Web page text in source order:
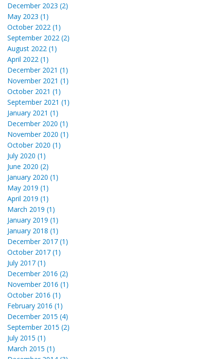
December 2023 (2)
May 2023 (1)
October 2022 (1)
September 2022 (2)
August 2022 (1)
April 2022 (1)
December 2021 (1)
November 2021 (1)
October 2021 (1)
September 2021 (1)
January 2021 (1)
December 2020 (1)
November 2020 (1)
October 2020 (1)
July 2020 (1)
June 2020 (2)
January 2020 (1)
May 2019 (1)
April 2019 (1)
March 2019 (1)
January 2019 (1)
January 2018 (1)
December 2017 (1)
October 2017 (1)
July 2017 (1)
December 2016 (2)
November 2016 (1)
October 2016 (1)
February 2016 (1)
December 2015 (4)
September 2015 (2)
July 2015 (1)
March 2015 (1)